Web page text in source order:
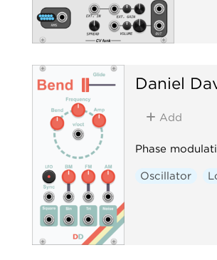
Daniel
Add
Phase
Oscillator